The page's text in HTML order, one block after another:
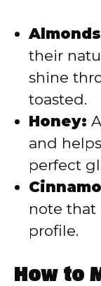
their
shine
toasted.
Honey:
and
perfect
note that
profile.
How to